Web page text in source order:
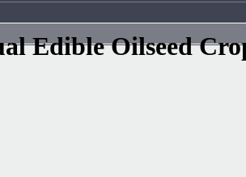
Edible Oilseed